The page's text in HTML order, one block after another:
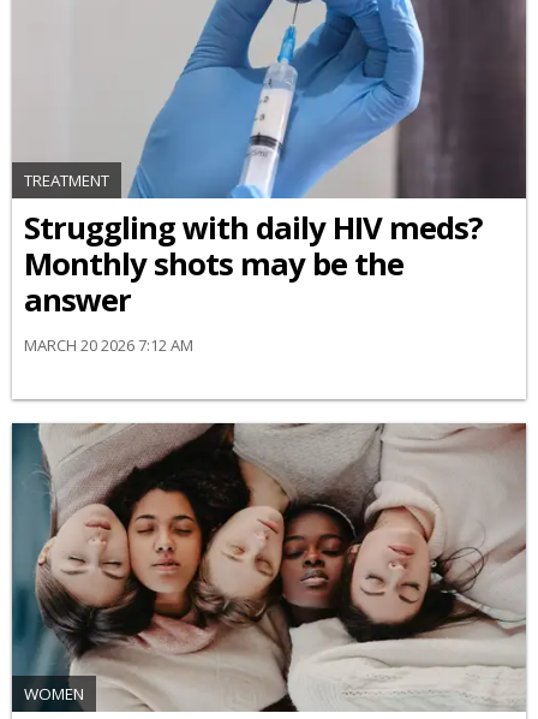
TREATMENT
Struggling with daily HIV meds?
Monthly shots may be the
answer
MARCH 20 2026 7:12 AM
WOMEN